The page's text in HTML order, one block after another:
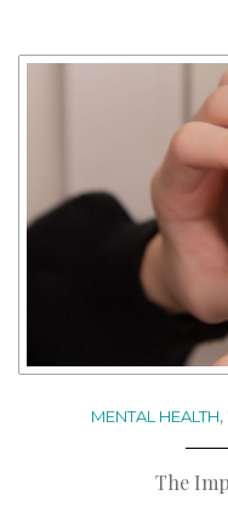
MENTAL HEALTH,
The